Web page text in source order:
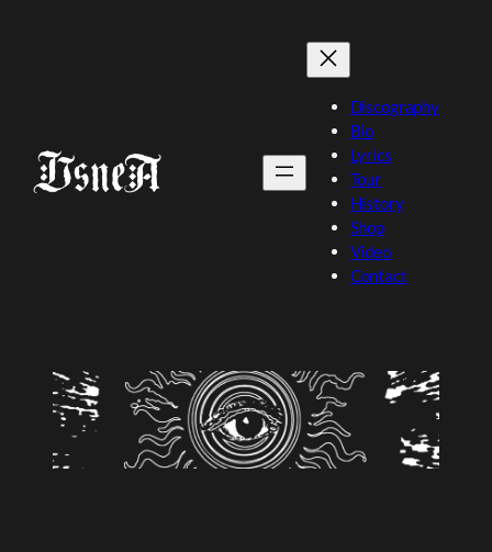
Discography
Bio
Lyrics
Tour
History
Shop
Video
Contact